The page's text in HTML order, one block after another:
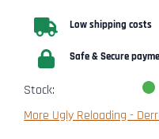
Low shipping costs
Safe & Secure
Stock:
More Ugly Reloading -